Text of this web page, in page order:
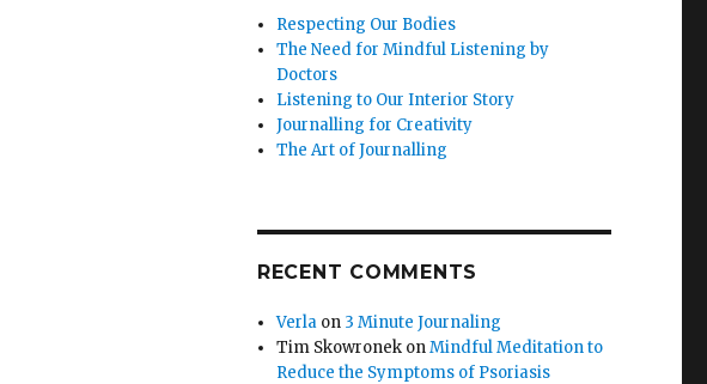
Respecting Our Bodies
The Need for Mindful Listening by
Doctors
Listening to Our Interior Story
Journalling for Creativity
The Art of Journalling
RECENT COMMENTS
Verla on 3 Minute Journaling
Tim Skowronek onMindful Meditation to
Reduce the Symptoms of Psoriasis